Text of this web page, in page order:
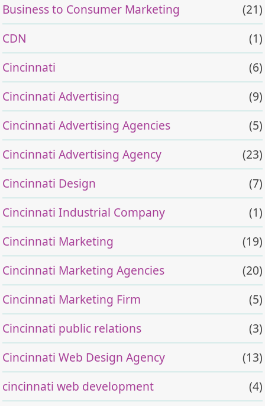
Business to Consumer Marketing
(21)
CDN
(1)
Cincinnati
(6)
Cincinnati Advertising
(9)
Cincinnati Advertising Agencies
(5)
Cincinnati Advertising Agency
(23)
Cincinnati Design
(7)
Cincinnati Industrial Company
(1)
Cincinnati Marketing
(19)
Cincinnati Marketing Agencies
(20)
Cincinnati Marketing Firm
(5)
Cincinnati public relations
(3)
Cincinnati Web Design Agency
(13)
cincinnati web development
(4)